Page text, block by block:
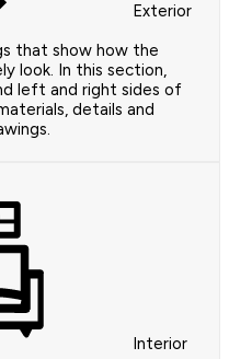
Exterior
that show how the
look. In this section,
left and right sides of
details and
Interior